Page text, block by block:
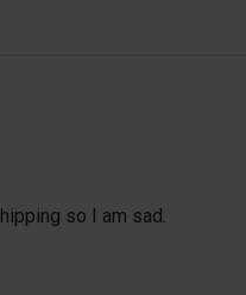
so I am sad.